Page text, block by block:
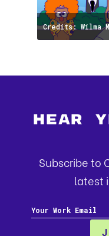
Credits: Wilma
Hear
Subscribe to
latest